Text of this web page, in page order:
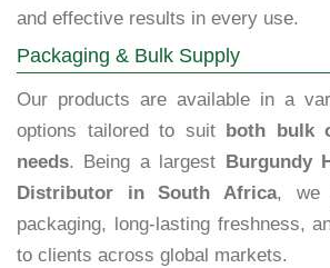
and effective results in every use.
Packaging & Bulk Supply
Our products are available in a
options tailored to suit
both bulk
needs. Being a largest
Burgundy
Distributor in South Africa, we
packaging, long-lasting freshness,
to clients across global markets.